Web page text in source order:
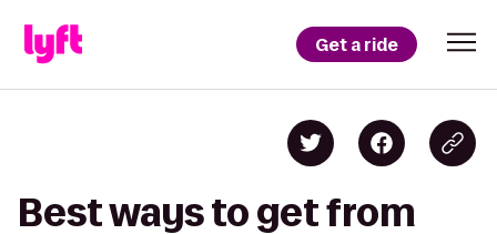
Get a ride
Best ways to get from